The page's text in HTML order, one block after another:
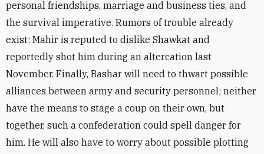
personal friendships, marriage and business ties, and
the survival imperative. Rumors of trouble already
exist: Mahir is reputed to dislike Shawkat and
reportedly shot him during an altercation last
November. Finally, Bashar will need to thwart possible
alliances between army and security personnel; neither
have the means to stage a coup on their own, but
together, such a confederation could spell danger for
him. He will also have to worry about possible plotting